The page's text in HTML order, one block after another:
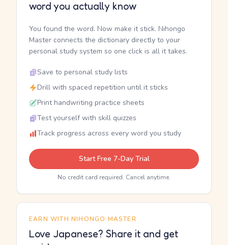
word you actually know
You found the word. Now make it stick. Nihongo
Master connects the dictionary directly to your
personal study system so one click is all it takes.
Save to personal study lists
Drill with spaced repetition until it sticks
Print handwriting practice sheets
Test yourself with skill quizzes
Track progress across every word you study
Start Free 7-Day Trial
No credit card required. Cancel anytime.
EARN WITH NIHONGO MASTER
Love Japanese? Share it and get